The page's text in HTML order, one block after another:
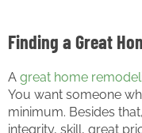
Finding a Great
A great home
You want someone
minimum. Besides
integrity, skill, great